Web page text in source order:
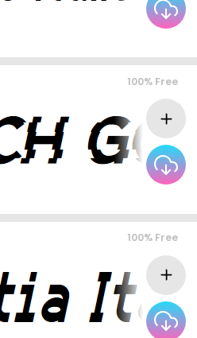
100% Free
100% Free